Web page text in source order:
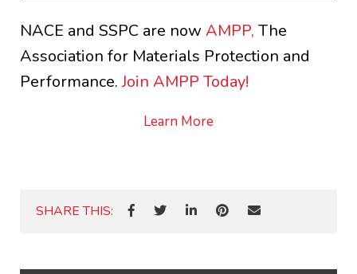
NACE and SSPC are now AMPP, The
Association for Materials Protection and
Performance.Join AMPP Today!
Learn More
SHARE THIS: